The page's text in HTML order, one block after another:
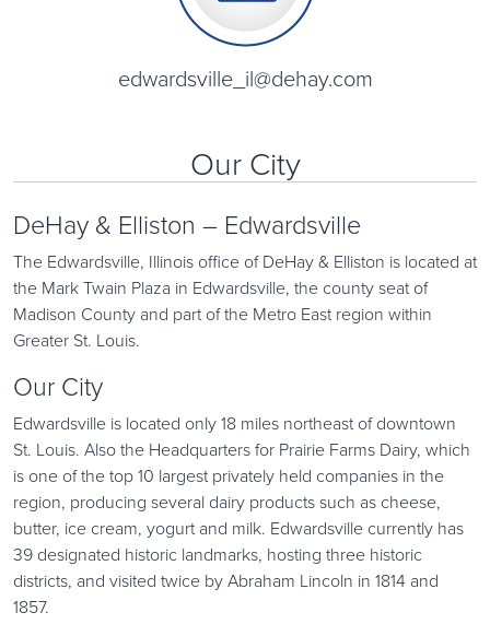
edwardsville_il@dehay.com
Our City
DeHay & Elliston – Edwardsville
The Edwardsville, Illinois office of DeHay & Elliston is located at
the Mark Twain Plaza in Edwardsville, the county seat of
Madison County and part of the Metro East region within
Greater St. Louis.
Our City
Edwardsville is located only 18 miles northeast of downtown
St. Louis. Also the Headquarters for Prairie Farms Dairy, which
is one of the top 10 largest privately held companies in the
region, producing several dairy products such as cheese,
butter, ice cream, yogurt and milk. Edwardsville currently has
39 designated historic landmarks, hosting three historic
districts, and visited twice by Abraham Lincoln in 1814 and
1857.